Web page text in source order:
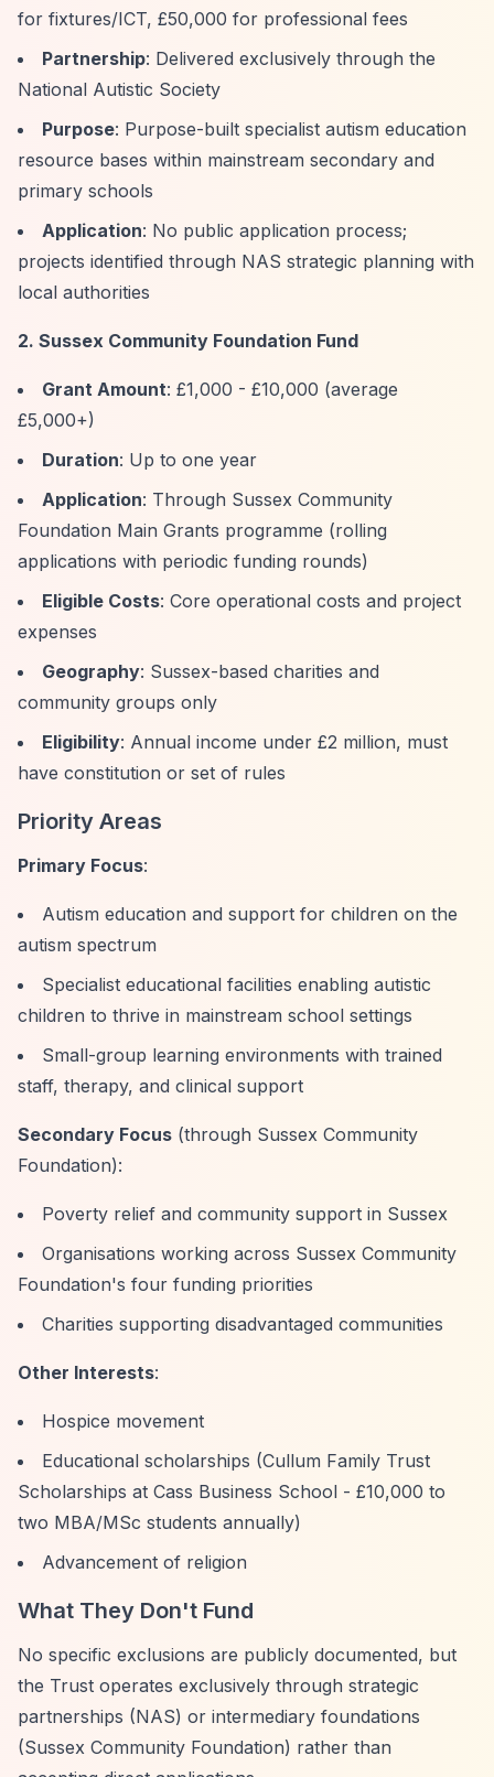
for fixtures/ICT, £50,000 for professional fees
Partnership: Delivered exclusively through the
National Autistic Society
Purpose: Purpose-built specialist autism education
resource bases within mainstream secondary and
primary schools
Application: No public application process;
projects identified through NAS strategic planning with
local authorities
2. Sussex Community Foundation Fund
Grant Amount: £1,000 - £10,000 (average
£5,000+)
Duration: Up to one year
Application: Through Sussex Community
Foundation Main Grants programme (rolling
applications with periodic funding rounds)
Eligible Costs: Core operational costs and project
expenses
Geography: Sussex-based charities and
community groups only
Eligibility: Annual income under £2 million, must
have constitution or set of rules
Priority Areas
Primary Focus:
Autism education and support for children on the
autism spectrum
Specialist educational facilities enabling autistic
children to thrive in mainstream school settings
Small-group learning environments with trained
staff, therapy, and clinical support
Secondary Focus (through Sussex Community
Foundation):
Poverty relief and community support in Sussex
Organisations working across Sussex Community
Foundation's four funding priorities
Charities supporting disadvantaged communities
Other Interests:
Hospice movement
Educational scholarships (Cullum Family Trust
Scholarships at Cass Business School - £10,000 to
two MBA/MSc students annually)
Advancement of religion
What They Don't Fund
No specific exclusions are publicly documented, but
the Trust operates exclusively through strategic
partnerships (NAS) or intermediary foundations
(Sussex Community Foundation) rather than